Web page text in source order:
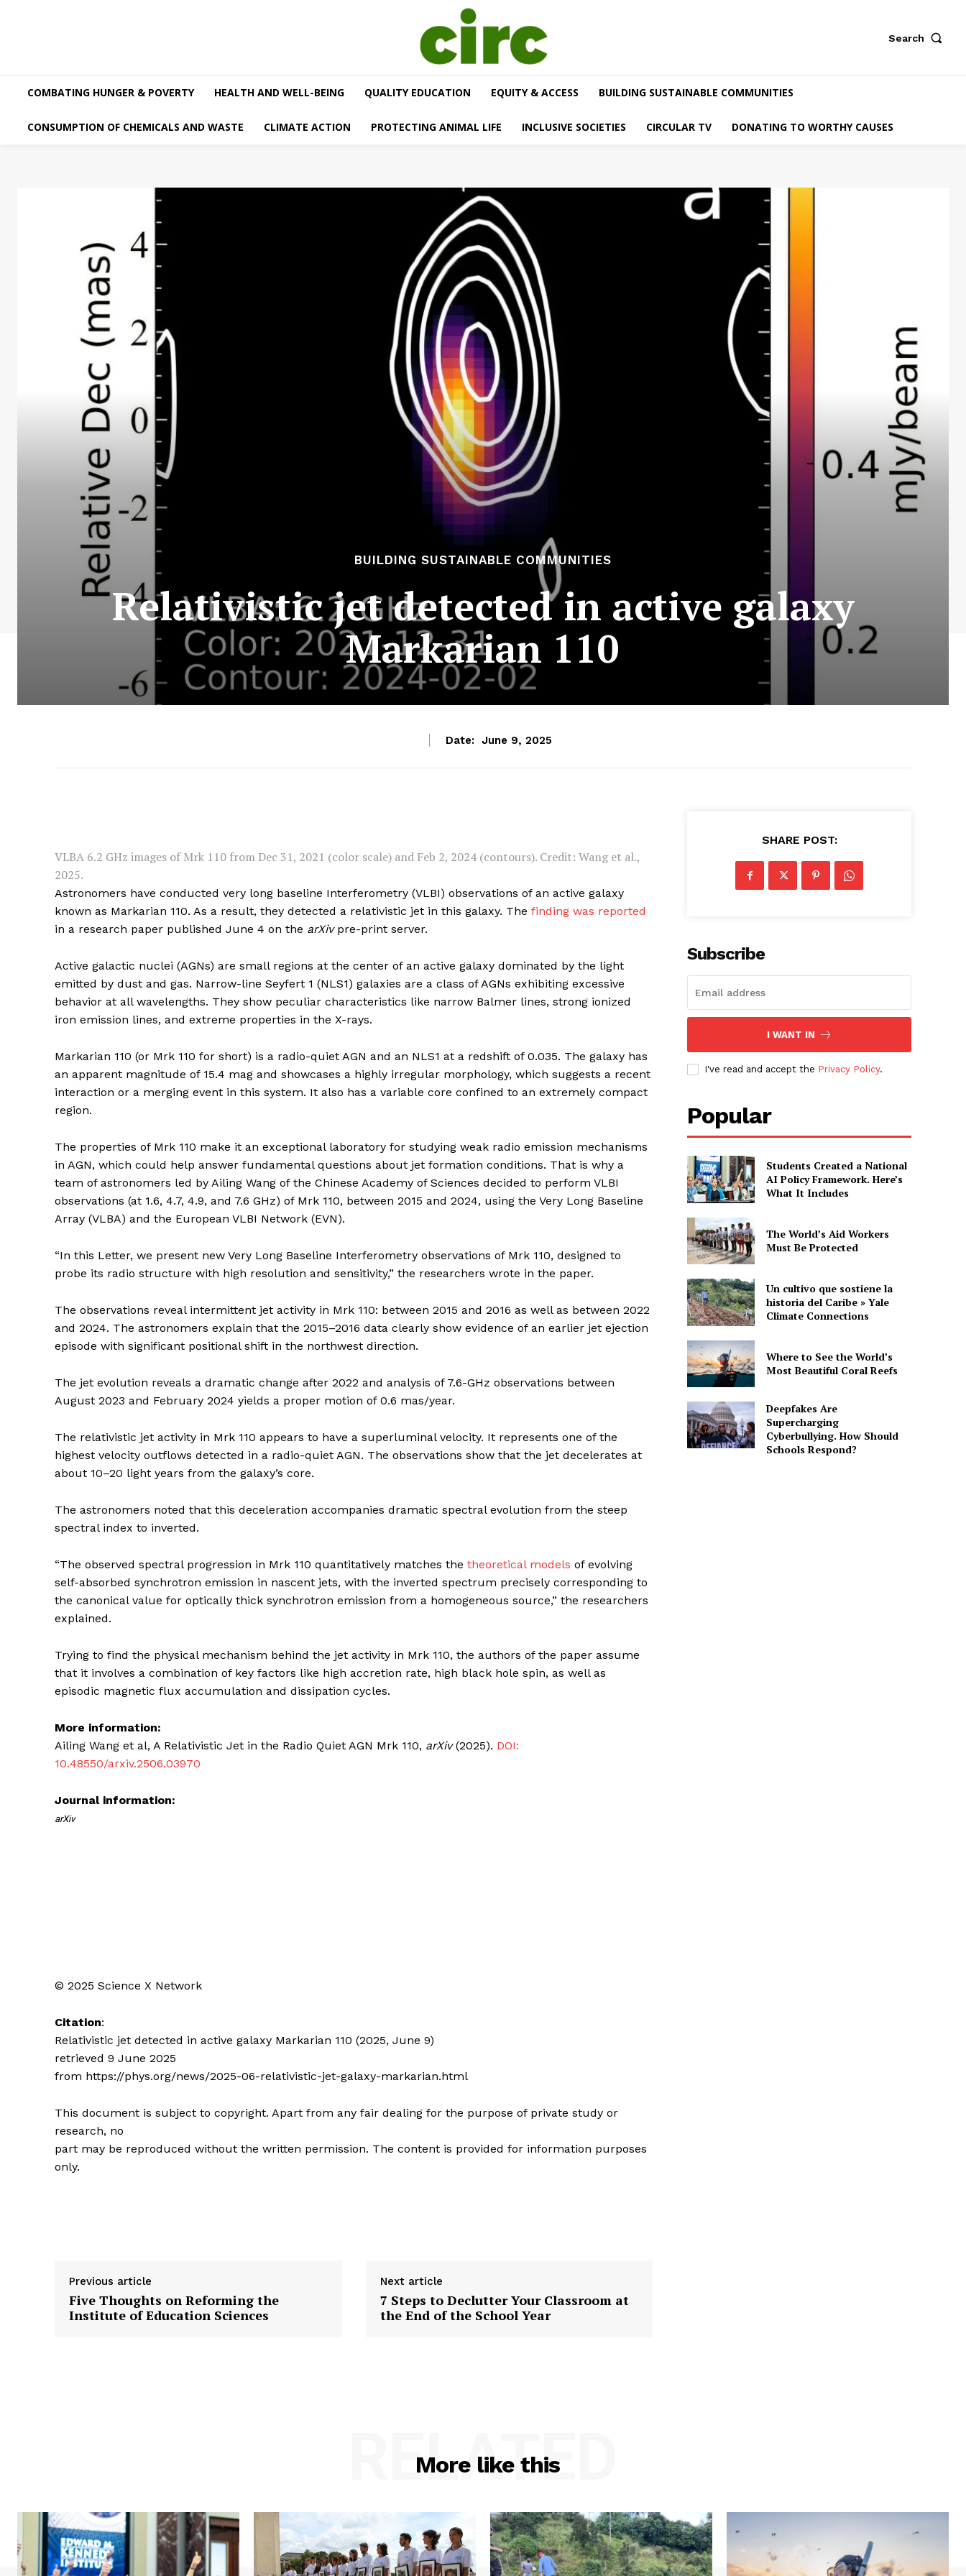
Search
COMBATING HUNGER & POVERTY HEALTH AND WELL-BEING QUALITY EDUCATION EQUITY & ACCESS BUILDING SUSTAINABLE COMMUNITIES
CONSUMPTION OF CHEMICALS AND WASTE CLIMATE ACTION PROTECTING ANIMAL LIFE INCLUSIVE SOCIETIES CIRCULAR TV DONATING TO WORTHY CAUSES
BUILDING SUSTAINABLE COMMUNITIES
Relativistic jet detected in active galaxy
Markarian 110
Date: June 9, 2025
VLBA 6.2 GHz images of Mrk 110 from Dec 31, 2021 (color scale) and Feb 2, 2024 (contours). Credit: Wang et al.,
2025.
Astronomers have conducted very long baseline Interferometry (VLBI) observations of an active galaxy
known as Markarian 110. As a result, they detected a relativistic jet in this galaxy. The finding was reported
in a research paper published June 4 on the arXivpre-print server.
Active galactic nuclei (AGNs) are small regions at the center of an active galaxy dominated by the light
emitted by dust and gas. Narrow-line Seyfert 1 (NLS1) galaxies are a class of AGNs exhibiting excessive
behavior at all wavelengths. They show peculiar characteristics like narrow Balmer lines, strong ionized
iron emission lines, and extreme properties in the X-rays.
Markarian 110 (or Mrk 110 for short) is a radio-quiet AGN and an NLS1 at a redshift of 0.035. The galaxy has
an apparent magnitude of 15.4 mag and showcases a highly irregular morphology, which suggests a recent
interaction or a merging event in this system. It also has a variable core confined to an extremely compact
region.
The properties of Mrk 110 make it an exceptional laboratory for studying weak radio emission mechanisms
in AGN, which could help answer fundamental questions about jet formation conditions. That is why a
team of astronomers led by Ailing Wang of the Chinese Academy of Sciences decided to perform VLBI
observations (at 1.6, 4.7, 4.9, and 7.6 GHz) of Mrk 110, between 2015 and 2024, using the Very Long Baseline
Array (VLBA) and the European VLBI Network (EVN).
“In this Letter, we present new Very Long Baseline Interferometry observations of Mrk 110, designed to
probe its radio structure with high resolution and sensitivity,” the researchers wrote in the paper.
The observations reveal intermittent jet activity in Mrk 110: between 2015 and 2016 as well as between 2022
and 2024. The astronomers explain that the 2015–2016 data clearly show evidence of an earlier jet ejection
episode with significant positional shift in the northwest direction.
The jet evolution reveals a dramatic change after 2022 and analysis of 7.6-GHz observations between
August 2023 and February 2024 yields a proper motion of 0.6 mas/year.
The relativistic jet activity in Mrk 110 appears to have a superluminal velocity. It represents one of the
highest velocity outflows detected in a radio-quiet AGN. The observations show that the jet decelerates at
about 10–20 light years from the galaxy’s core.
The astronomers noted that this deceleration accompanies dramatic spectral evolution from the steep
spectral index to inverted.
“The observed spectral progression in Mrk 110 quantitatively matches the theoretical models of evolving
self-absorbed synchrotron emission in nascent jets, with the inverted spectrum precisely corresponding to
the canonical value for optically thick synchrotron emission from a homogeneous source,” the researchers
explained.
Trying to find the physical mechanism behind the jet activity in Mrk 110, the authors of the paper assume
that it involves a combination of key factors like high accretion rate, high black hole spin, as well as
episodic magnetic flux accumulation and dissipation cycles.
More information:
Ailing Wang et al, A Relativistic Jet in the Radio Quiet AGN Mrk 110, arXiv(2025). DOI:
10.48550/arxiv.2506.03970
Journal information:
arXiv
© 2025 Science X Network
Citation:
Relativistic jet detected in active galaxy Markarian 110 (2025, June 9)
retrieved 9 June 2025
from https://phys.org/news/2025-06-relativistic-jet-galaxy-markarian.html
This document is subject to copyright. Apart from any fair dealing for the purpose of private study or
research, no
part may be reproduced without the written permission. The content is provided for information purposes
only.
Previous article
Five Thoughts on Reforming the
Institute of Education Sciences
Next article
7 Steps to Declutter Your Classroom at
the End of the School Year
SHARE POST:
Subscribe
I WANT IN
I've read and accept the Privacy Policy.
Popular
Students Created a National
AI Policy Framework. Here’s
What It Includes
The World’s Aid Workers
Must Be Protected
Un cultivo que sostiene la
historia del Caribe » Yale
Climate Connections
Where to See the World’s
Most Beautiful Coral Reefs
Deepfakes Are
Supercharging
Cyberbullying. How Should
Schools Respond?
More like this
RELATED